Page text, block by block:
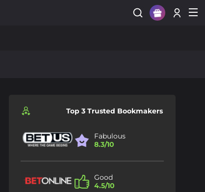
Top 3 Trusted Bookmakers
Fabulous
8.3/10
Good
4.5/10